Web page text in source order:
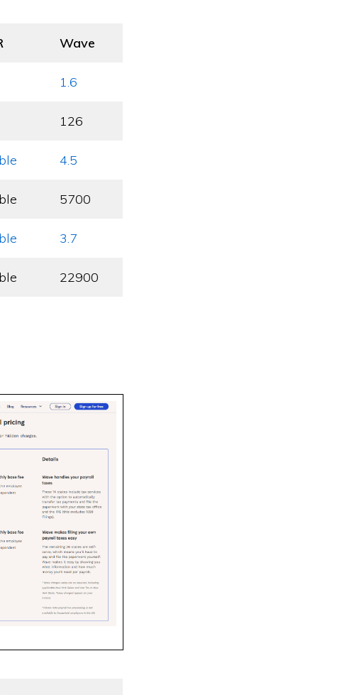
Wave
1.6
126
4.5
5700
3.7
22900